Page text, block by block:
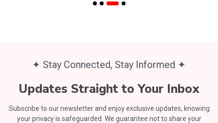
✦ Stay Connected, Stay Informed ✦
Updates Straight to Your Inbox
Subscribe to our newsletter and enjoy exclusive updates, knowing
your privacy is safeguarded. We guarantee not to share your